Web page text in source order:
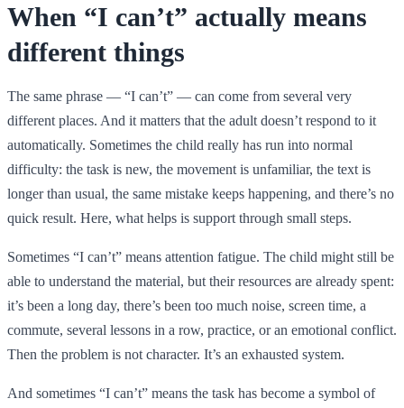
When “I can’t” actually means
different things
The same phrase — “I can’t” — can come from several very
different places. And it matters that the adult doesn’t respond to it
automatically. Sometimes the child really has run into normal
difficulty: the task is new, the movement is unfamiliar, the text is
longer than usual, the same mistake keeps happening, and there’s no
quick result. Here, what helps is support through small steps.
Sometimes “I can’t” means attention fatigue. The child might still be
able to understand the material, but their resources are already spent:
it’s been a long day, there’s been too much noise, screen time, a
commute, several lessons in a row, practice, or an emotional conflict.
Then the problem is not character. It’s an exhausted system.
And sometimes “I can’t” means the task has become a symbol of